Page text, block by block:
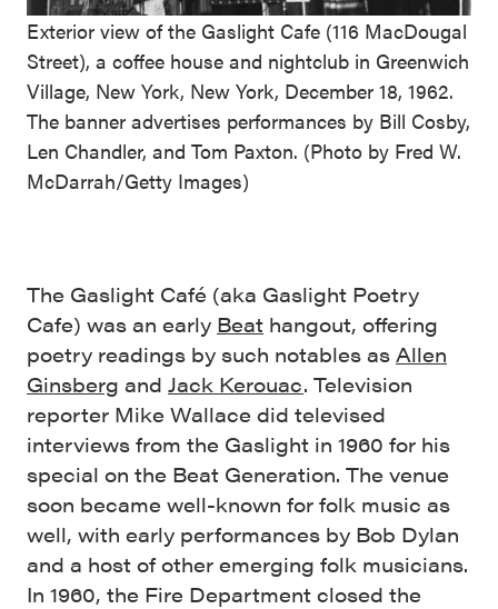
Exterior view of the Gaslight Cafe (116 MacDougal
Street), a coffee house and nightclub in Greenwich
Village, New York, New York, December 18, 1962.
The banner advertises performances by Bill Cosby,
Len Chandler, and Tom Paxton. (Photo by Fred W.
McDarrah/Getty Images)
The Gaslight Café (aka Gaslight Poetry
Cafe) was an early Beat hangout, offering
poetry readings by such notables as Allen
Ginsberg and Jack Kerouac. Television
reporter Mike Wallace did televised
interviews from the Gaslight in 1960 for his
special on the Beat Generation. The venue
soon became well-known for folk music as
well, with early performances by Bob Dylan
and a host of other emerging folk musicians.
In 1960, the Fire Department closed the